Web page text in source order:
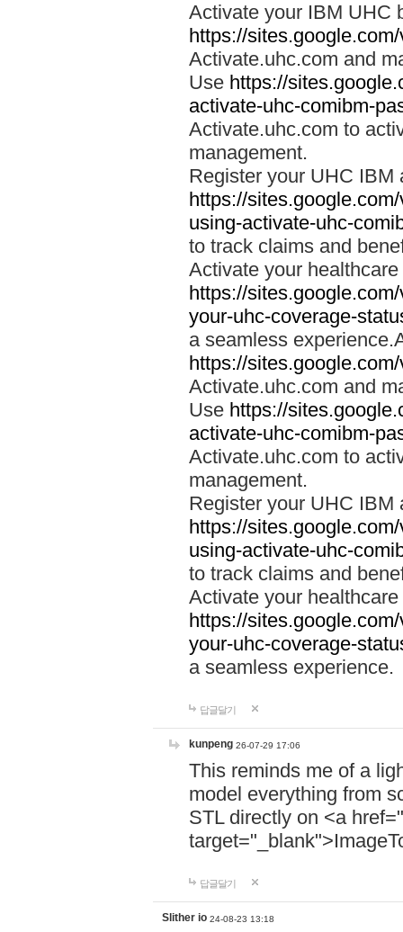
Activate your IBM UHC
https://
Activate.uhc.com and
Use https://
activate-uhc-comibm-
Activate.uhc.com to
management.
Register your UHC IBM
https://
using-activate-uhc-
to track claims and
Activate your
https://
your-uhc-coverage-
a seamless
https://
Activate.uhc.com and
Use https://
activate-uhc-comibm-
Activate.uhc.com to
management.
Register your UHC IBM
https://
using-activate-uhc-
to track claims and
Activate your
https://
your-uhc-coverage-
a seamless experience.
답글달기
kunpeng 26-07-29 17:06
This reminds me of a
model everything from
STL directly on <a href="
답글달기
Slither io 24-08-23 13:18